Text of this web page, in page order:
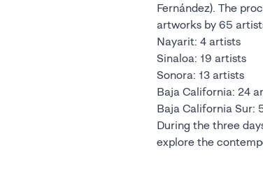
Fernández). The
artworks by 65
Nayarit: 4 artists
Sinaloa: 19 artists
Sonora: 13 artists
Baja California: 24
Baja California Sur:
During the three
explore the